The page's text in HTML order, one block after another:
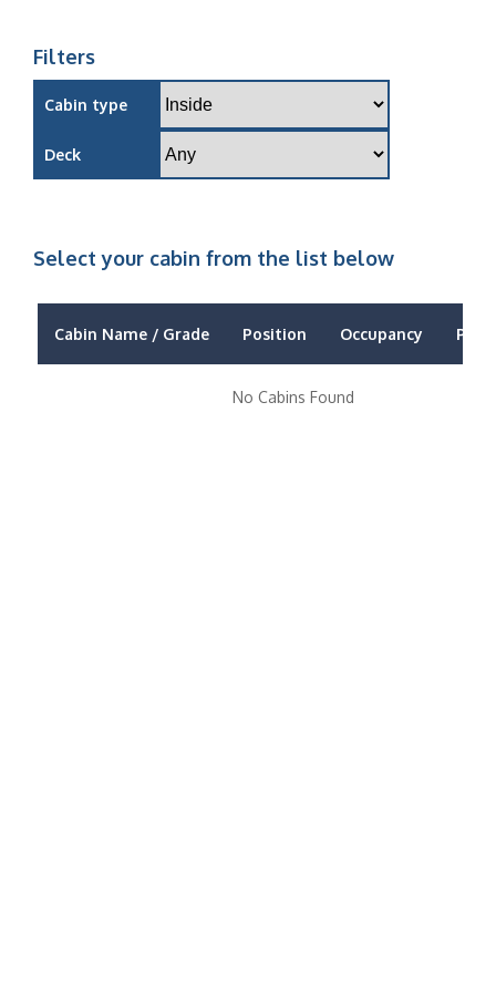
Filters
Cabin type
Deck
Select your cabin from the list below
Cabin Name / Grade Position Occupancy Price
No Cabins Found